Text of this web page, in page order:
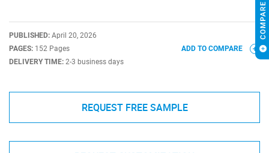
PUBLISHED: April 20, 2026
PAGES: 152 Pages
DELIVERY TIME: 2-3 business days
ADD TO COMPARE
REQUEST FREE SAMPLE